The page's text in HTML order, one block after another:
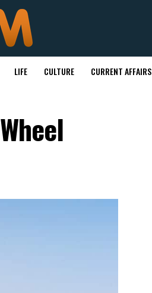
LIFE CULTURE CURRENT AFFAIRS